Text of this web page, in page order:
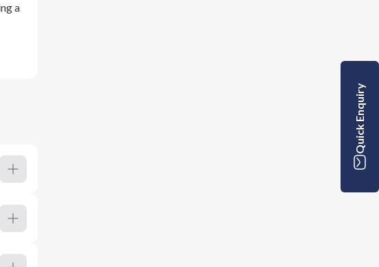
a
Quick Enquiry